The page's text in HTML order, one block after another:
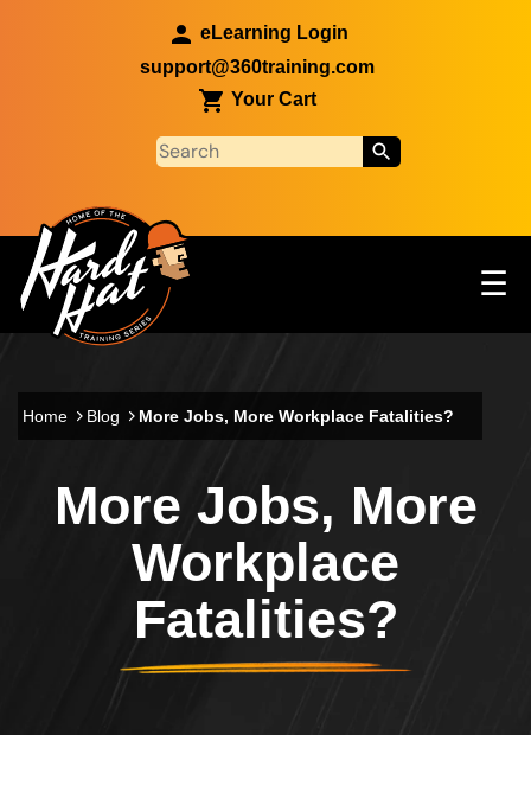
eLearning Login
support@360training.com
Your Cart
Main navigation ☰
Home Blog More Jobs, More Workplace Fatalities?
More Jobs, More
Workplace
Fatalities?